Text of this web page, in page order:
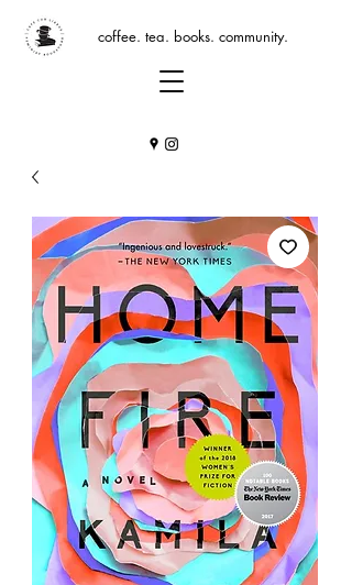
coffee. tea. books. community.